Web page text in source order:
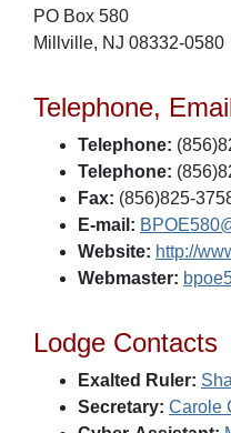
PO Box 580
Millville, NJ 08332-0580
Telephone,
Telephone:
Telephone:
Fax: (856)825-
E-mail:
Website: http://
Webmaster:
Lodge Contacts
Exalted Ruler:
Secretary: Carole